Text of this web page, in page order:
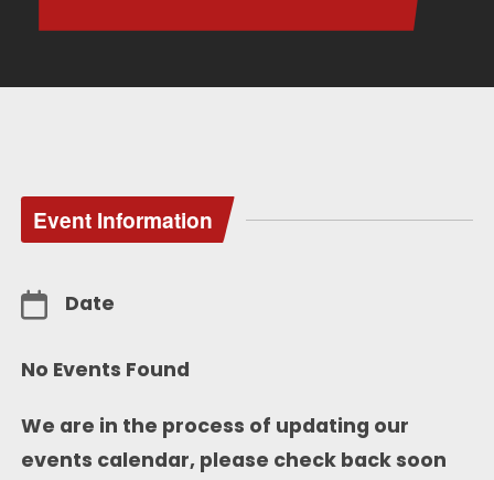
Event Information
Date
No Events Found
We are in the process of updating our
events calendar, please check back soon